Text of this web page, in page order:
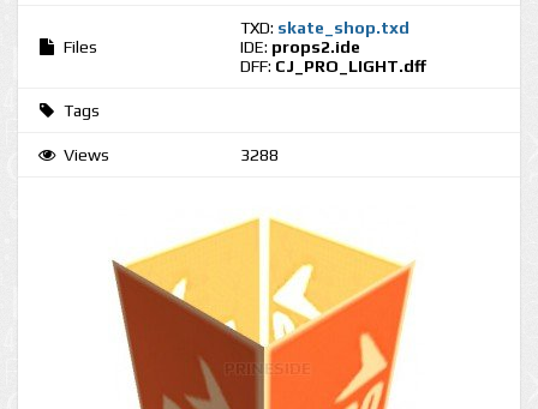
Files
TXD: skate_shop.txd
IDE: props2.ide
DFF: CJ_PRO_LIGHT.dff
Tags
Views 3288